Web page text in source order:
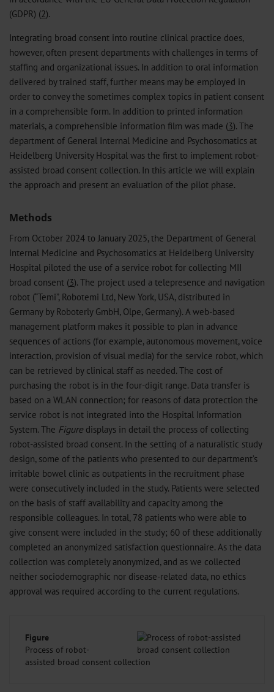
(GDPR) (2).
Integrating broad consent into routine clinical practice does,
however, often present departments with challenges in terms of
staffing and organizational issues. In addition to oral information
delivered by trained staff, further means may be employed in
order to convey the sometimes complex topics in patient consent
in a comprehensible form. In addition to printed information
materials, a comprehensible information film was made (3). The
department of General Internal Medicine and Psychosomatics at
Heidelberg University Hospital was the first to implement robot-
assisted broad consent collection. In this article we will explain
the approach and present an evaluation of the pilot phase.
Methods
From October 2024 to January 2025, the Department of General
Internal Medicine and Psychosomatics at Heidelberg University
Hospital piloted the use of a service robot for collecting MII
broad consent (3). The project used a telepresence and navigation
robot (“Temi”, Robotemi Ltd, New York, USA, distributed in
Germany by Roboterly GmbH, Olpe, Germany). A web-based
management platform makes it possible to plan in advance
sequences of actions (for example, autonomous movement, voice
interaction, provision of visual media) for the service robot, which
can be retrieved by clinical staff as needed. The cost of
purchasing the robot is in the four-digit range. Data transfer is
based on a WLAN connection; for reasons of data protection the
service robot is not integrated into the Hospital Information
System. The Figure displays in detail the process of collecting
robot-assisted broad consent. In the setting of a naturalistic study
design, some of the patients who presented to our department’s
irritable bowel clinic as outpatients in the recruitment phase
were consecutively included in the study. Patients were selected
on the basis of staff availability and capacity among the
responsible colleagues. In total, 78 patients who were able to
give consent were included in the study; 60 of these additionally
completed an anonymized satisfaction questionnaire. As the data
collection was completely anonymized, and as we collected
neither sociodemographic nor disease-related data, no ethics
approval was required according to the current regulations.
Figure
Process of robot-
assisted broad consent collection